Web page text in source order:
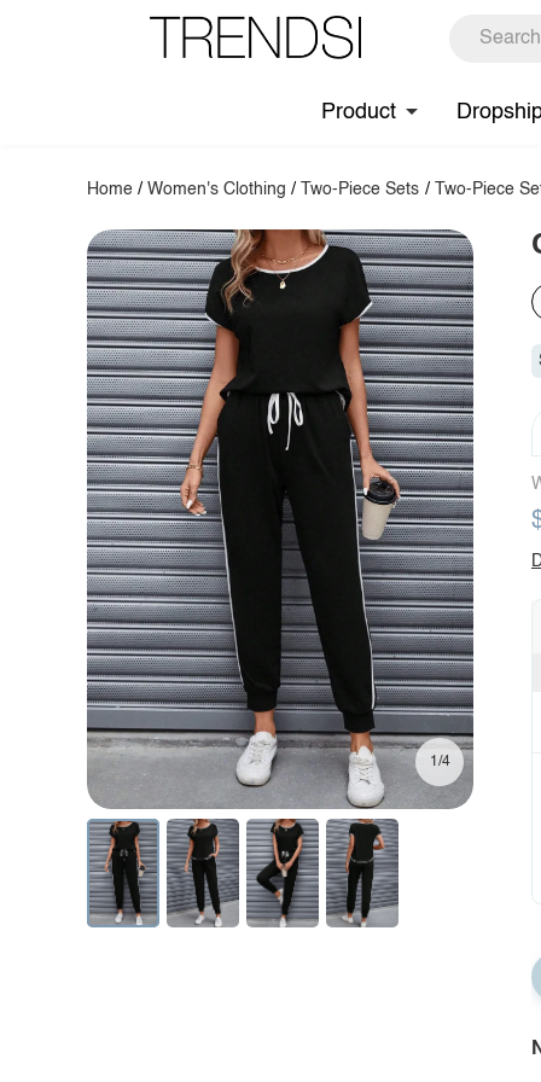
Product
Home /Women's Clothing / Two-Piece Sets / Two-Piece
1/4